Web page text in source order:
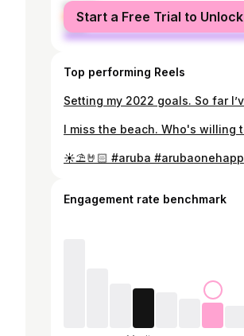
female
male
Start a Free Trial to Unlock
Top performing Reels
Engagement rate benchmark